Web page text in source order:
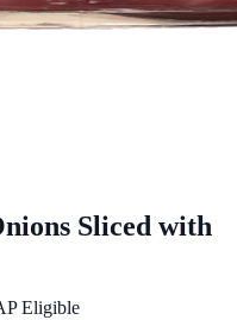
Sliced with
Eligible